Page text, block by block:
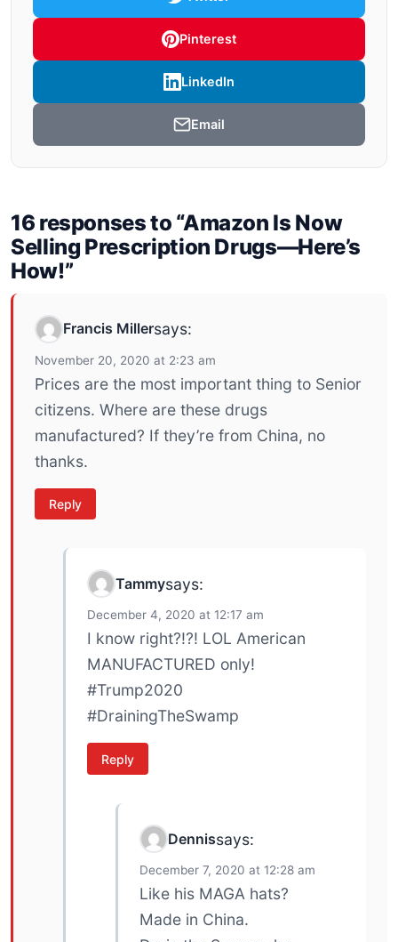
Pinterest
LinkedIn
Email
16 responses to “Amazon Is Now
Selling Prescription Drugs—Here’s
How!”
Francis Millersays:
November 20, 2020 at 2:23 am
Prices are the most important thing to Senior
citizens. Where are these drugs
manufactured? If they’re from China, no
thanks.
Reply
Tammysays:
December 4, 2020 at 12:17 am
I know right?!?! LOL American
MANUFACTURED only!
#Trump2020
#DrainingTheSwamp
Reply
Dennissays:
December 7, 2020 at 12:28 am
Like his MAGA hats?
Made in China.